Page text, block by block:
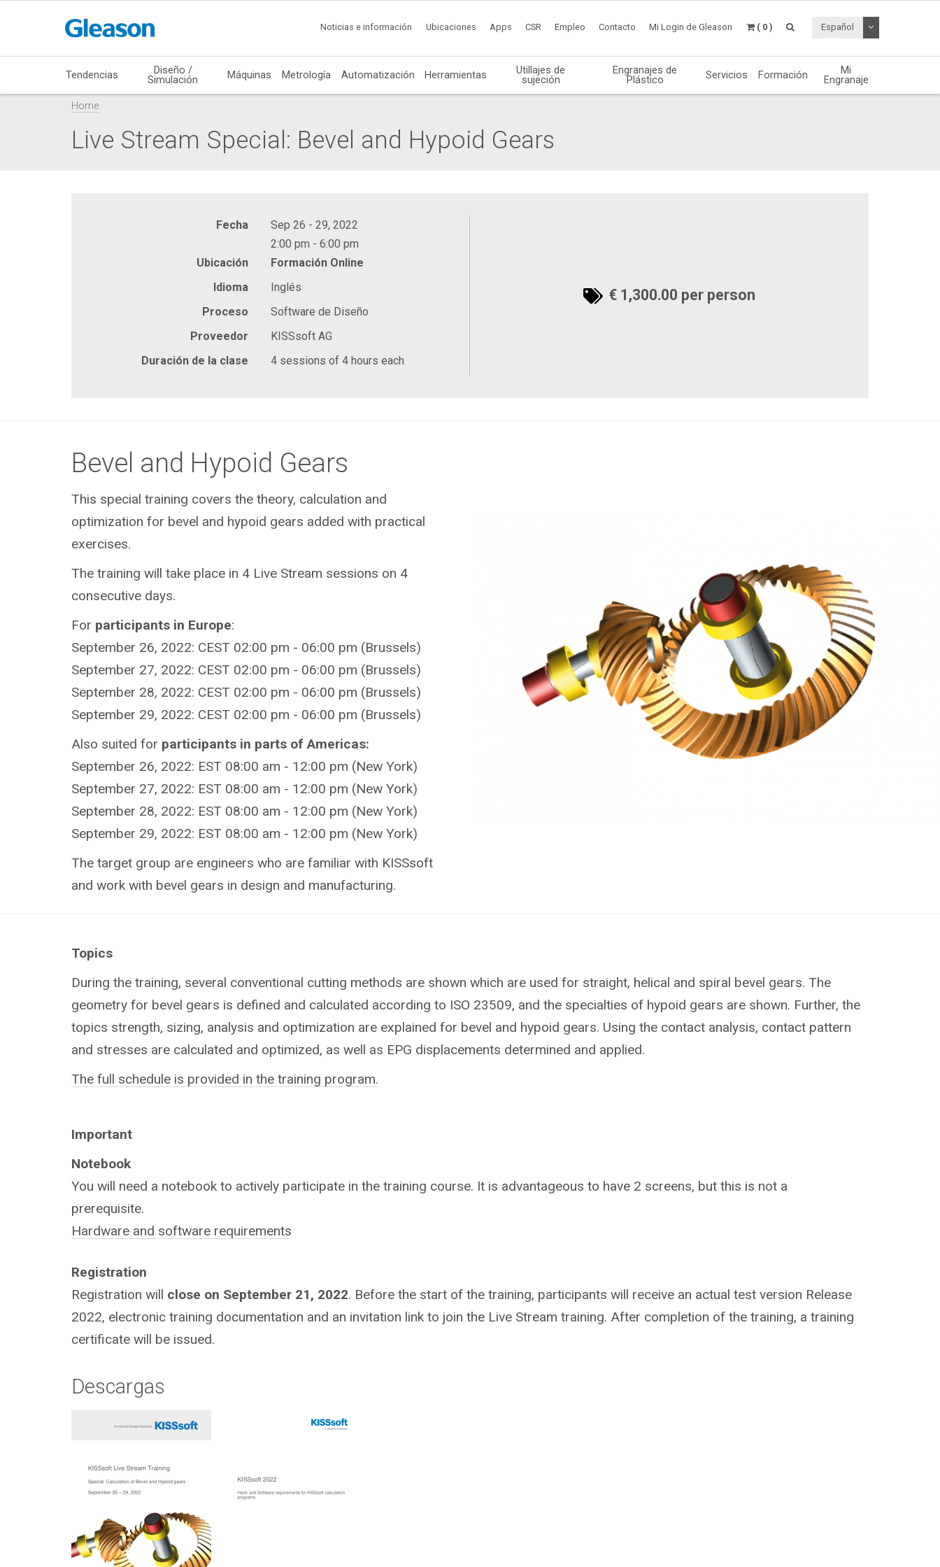
Noticias e información Ubicaciones Apps CSR Empleo Contacto Mi Login de Gleason ( 0 ) Español Desplegable de
Tendencias Diseño /
Simulación Máquinas Metrología Automatización Herramientas Utillajes de
sujeción
Engranajes de
Plástico Servicios Formación Mi
Engranaje
Home
Live Stream Special: Bevel and Hypoid Gears
Fecha
Sep 26 - 29, 2022
2:00 pm - 6:00 pm
Ubicación
Formación Online
Idioma
Inglés
Proceso
Software de Diseño
Proveedor
KISSsoft AG
Duración de la clase
4 sessions of 4 hours each
€ 1,300.00 per person
Bevel and Hypoid Gears
This special training covers the theory, calculation and
optimization for bevel and hypoid gears added with practical
exercises.
The training will take place in 4 Live Stream sessions on 4
consecutive days.
For participants in Europe:
September 26, 2022: CEST 02:00 pm - 06:00 pm (Brussels)
September 27, 2022: CEST 02:00 pm - 06:00 pm (Brussels)
September 28, 2022: CEST 02:00 pm - 06:00 pm (Brussels)
September 29, 2022: CEST 02:00 pm - 06:00 pm (Brussels)
Also suited for participants in parts of Americas:
September 26, 2022: EST 08:00 am - 12:00 pm (New York)
September 27, 2022: EST 08:00 am - 12:00 pm (New York)
September 28, 2022: EST 08:00 am - 12:00 pm (New York)
September 29, 2022: EST 08:00 am - 12:00 pm (New York)
The target group are engineers who are familiar with KISSsoft
and work with bevel gears in design and manufacturing.
Topics
During the training, several conventional cutting methods are shown which are used for straight, helical and spiral bevel gears. The
geometry for bevel gears is defined and calculated according to ISO 23509, and the specialties of hypoid gears are shown. Further, the
topics strength, sizing, analysis and optimization are explained for bevel and hypoid gears. Using the contact analysis, contact pattern
and stresses are calculated and optimized, as well as EPG displacements determined and applied.
The full schedule is provided in the training program.
Important
Notebook
You will need a notebook to actively participate in the training course. It is advantageous to have 2 screens, but this is not a
prerequisite.
Hardware and software requirements
Registration
Registration will close on September 21, 2022. Before the start of the training, participants will receive an actual test version Release
2022, electronic training documentation and an invitation link to join the Live Stream training. After completion of the training, a training
certificate will be issued.
Descargas